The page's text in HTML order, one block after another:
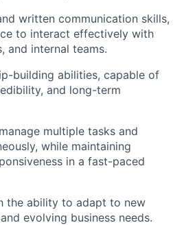
written communication skills,
to interact effectively with
and internal teams.
building abilities, capable of
and long-term
multiple tasks and
while maintaining
in a fast-paced
the ability to adapt to new
evolving business needs.